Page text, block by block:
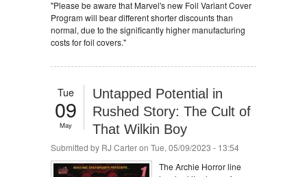
"Please be aware that Marvel's new Foil Variant Cover
Program will bear different shorter discounts than
normal, due to the significantly higher manufacturing
costs for foil covers."
Tue
09
May
Untapped Potential in
Rushed Story: The Cult of
That Wilkin Boy
Submitted by RJ Carteron Tue, 05/09/2023 - 13:54
The Archie Horror line